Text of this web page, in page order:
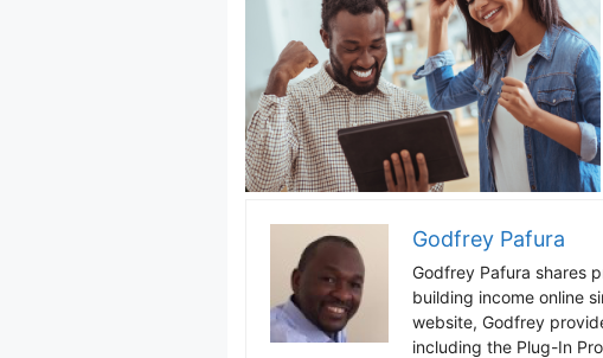
Godfrey Pafura
Godfrey Pafura shares
building income online
website, Godfrey
including the Plug-In